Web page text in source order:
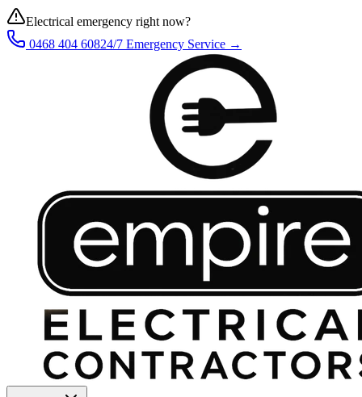
Electrical emergency right now?
0468 404 60824/7 Emergency Service →